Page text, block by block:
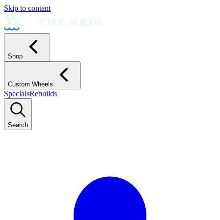
Skip to content
Shop
Custom Wheels
SpecialsRebuilds
Search